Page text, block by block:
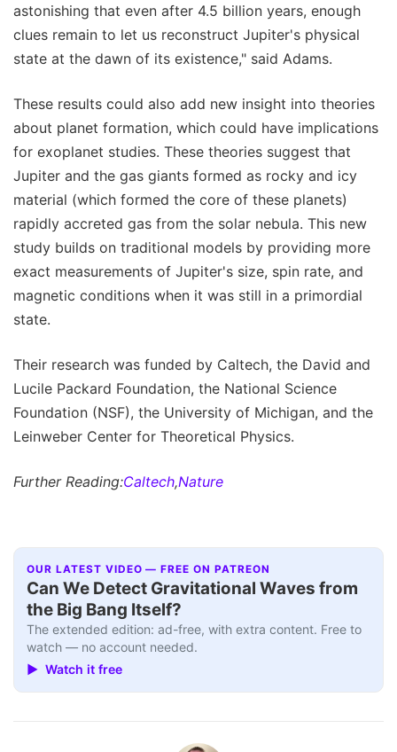
astonishing that even after 4.5 billion years, enough
clues remain to let us reconstruct Jupiter's physical
state at the dawn of its existence," said Adams.
These results could also add new insight into theories
about planet formation, which could have implications
for exoplanet studies. These theories suggest that
Jupiter and the gas giants formed as rocky and icy
material (which formed the core of these planets)
rapidly accreted gas from the solar nebula. This new
study builds on traditional models by providing more
exact measurements of Jupiter's size, spin rate, and
magnetic conditions when it was still in a primordial
state.
Their research was funded by Caltech, the David and
Lucile Packard Foundation, the National Science
Foundation (NSF), the University of Michigan, and the
Leinweber Center for Theoretical Physics.
Further Reading:Caltech,Nature
OUR LATEST VIDEO — FREE ON PATREON
Can We Detect Gravitational Waves from
the Big Bang Itself?
The extended edition: ad-free, with extra content. Free to
watch — no account needed.
▶ Watch it free